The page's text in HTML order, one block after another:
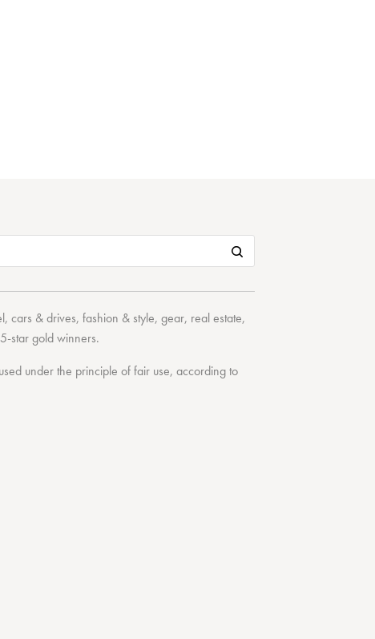
,cars & drives,fashion & style,gear, real estate,
stargold winners.
under the principle of fair use, according to